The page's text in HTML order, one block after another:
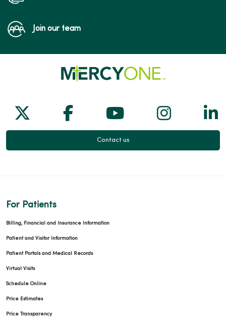
Join our team
Follow us on X
Follow us on Facebook
Follow us on
Follow
Contact us
For Patients
Billing, Financial and Insurance Information
Patient and Visitor Information
Patient Portals and Medical Records
Virtual Visits
Schedule Online
Price Estimates
Price Transparency